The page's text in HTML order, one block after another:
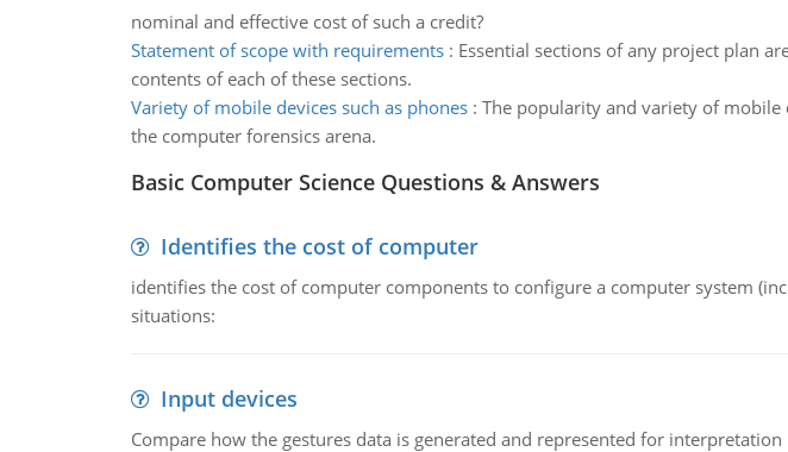
nominal and effective cost of such a credit?
Statement of scope with requirements: Essential sections of any project plan
contents of each of these sections.
Variety of mobile devices such as phones: The popularity and variety of mobile
the computer forensics arena.
Basic Computer Science Questions & Answers
Identifies the cost of computer
identifies the cost of computer components to configure a computer system
situations:
Input devices
Compare how the gestures data is generated and represented for